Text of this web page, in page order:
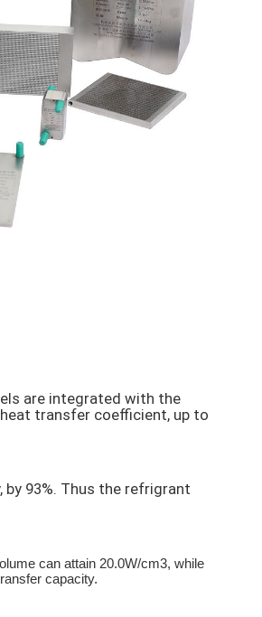
are integrated with the
transfer coefficient, up to
93%. Thus the refrigrant
can attain 20.0W/cm3, while
capacity.